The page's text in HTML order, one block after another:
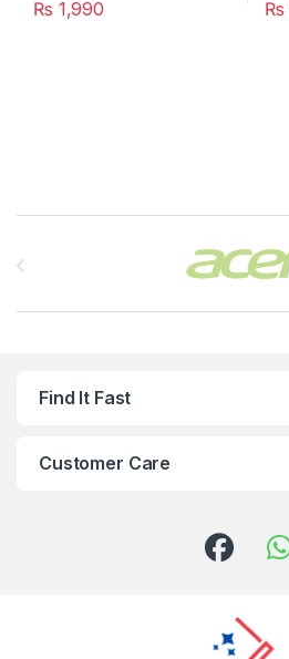
₨ 1,990 ₨
Find It Fast
Customer Care